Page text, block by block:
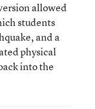
allowed
students
and a
physical
into the